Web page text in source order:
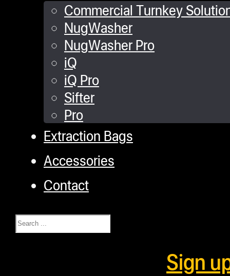
Commercial Turnkey
NugWasher
NugWasher Pro
iQ
iQ Pro
Sifter
Pro
Extraction Bags
Accessories
Contact
Search
Sign